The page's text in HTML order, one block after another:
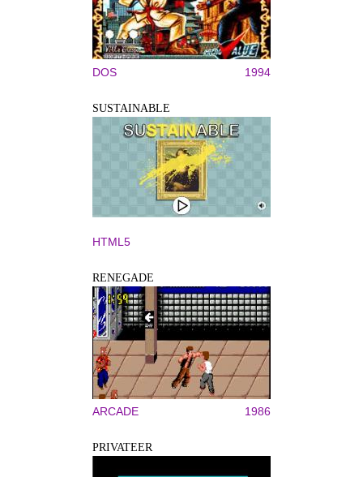
DOS 1994
SUSTAINABLE
HTML5
RENEGADE
ARCADE 1986
PRIVATEER